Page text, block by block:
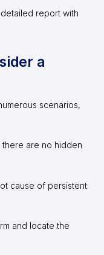
report with
a
scenarios,
there are no hidden
cause of persistent
and locate the